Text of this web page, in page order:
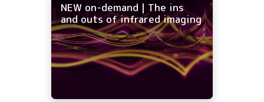
NEW on-demand | The ins
and outs of infrared imaging